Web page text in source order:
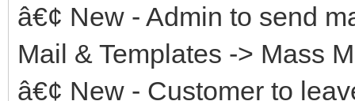
â€¢ New - Admin to send
Mail & Templates -> Mass
â€¢ New - Customer to